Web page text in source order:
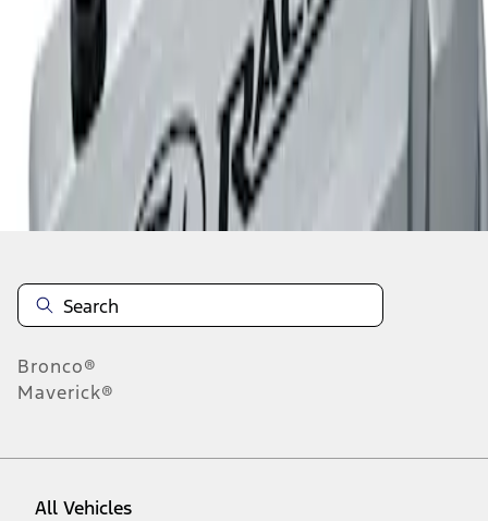
results
Disclosures
Bronco®
Maverick®
All Vehicles